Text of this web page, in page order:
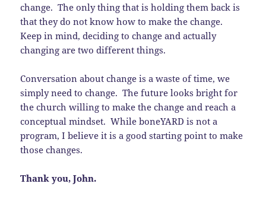
change. The only thing that is holding them back is
that they do not know how to make the change.
Keep in mind, deciding to change and actually
changing are two different things.
Conversation about change is a waste of time, we
simply need to change. The future looks bright for
the church willing to make the change and reach a
conceptual mindset. While boneYARD is not a
program, I believe it is a good starting point to make
those changes.
Thank you, John.